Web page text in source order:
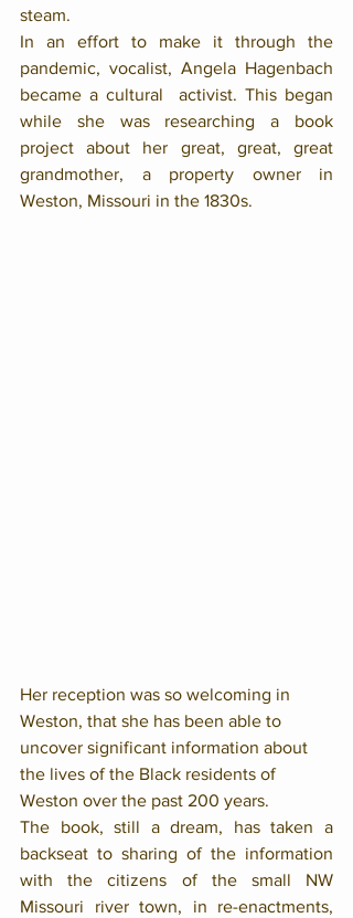
steam.
In an effort to make it through the
pandemic, vocalist, Angela Hagenbach
became a cultural  activist. This began
while she was researching a book
project about her great, great, great
grandmother, a property owner in
Weston, Missouri in the 1830s.
Her reception was so welcoming in
Weston, that she has been able to
uncover significant information about
the lives of the Black residents of
Weston over the past 200 years.
The book, still a dream, has taken a
backseat to sharing of the information
with the citizens of the small NW
Missouri river town, in re-enactments,